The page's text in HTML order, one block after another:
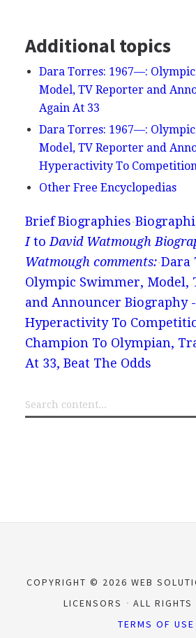
Additional topics
Dara Torres: 1967—:
Model, TV Reporter and
Again At 33
Dara Torres: 1967—:
Model, TV Reporter and
Hyperactivity To Competition
Other Free Encyclopedias
Brief Biographies
Ito David Watmough
Watmough comments: Dara
Olympic Swimmer, Model,
and Announcer Biography
Hyperactivity To
Champion To Olympian,
At 33, Beat The Odds
COPYRIGHT © 2026 WEB
LICENSORS
ALL RIGHTS
TERMS OF USE